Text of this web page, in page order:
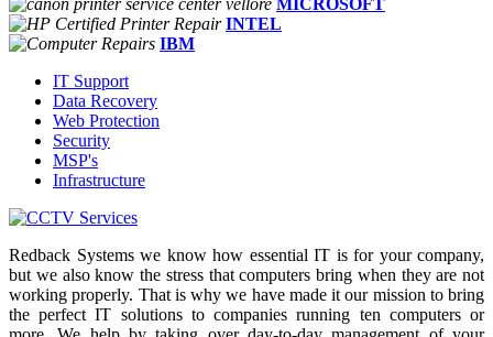
INTEL
IBM
IT Support
Data Recovery
Web Protection
Security
MSP's
Infrastructure
Redback Systems we know how essential IT is for your company,
but we also know the stress that computers bring when they are not
working properly. That is why we have made it our mission to bring
the perfect IT solutions to companies running ten computers or